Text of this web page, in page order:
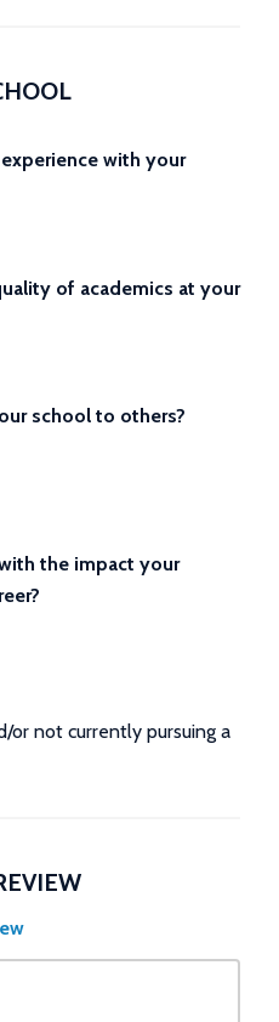
with your
of academics at your
school to others?
the impact your
or not currently pursuing a